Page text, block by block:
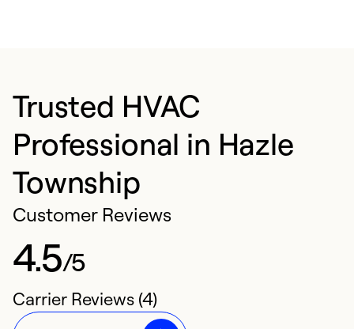
Trusted HVAC
Professional in Hazle
Township
Customer Reviews
4.5/5
Carrier Reviews (4)